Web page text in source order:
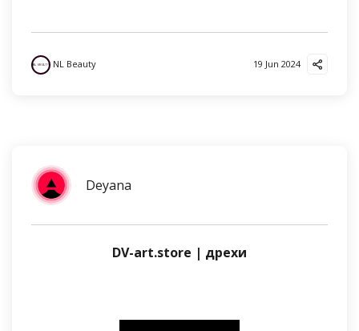
NL Beauty 19 Jun 2024
Deyana
DV-art.store | дрехи